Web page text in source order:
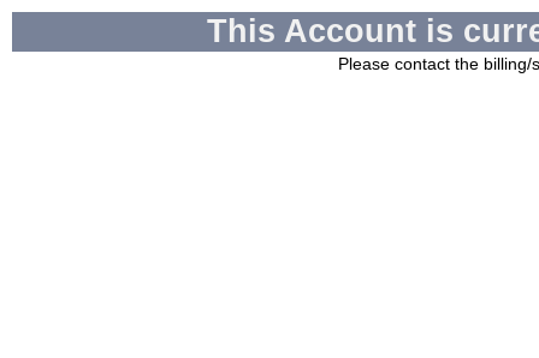
This Account is
Please contact the